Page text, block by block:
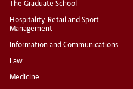
The Graduate School
Hospitality, Retail and Sport
Management
Information and Communications
Law
Medicine